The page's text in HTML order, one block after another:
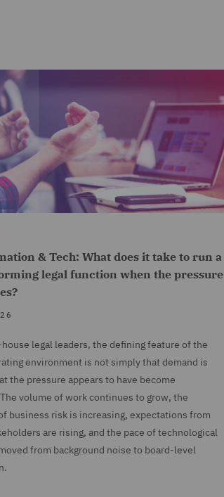
& Tech: What does it take to run a
legal function when the pressure
legal leaders, the defining feature of the
environment is not simply that demand is
the pressure appears to have become
volume of work continues to grow, the
business risk is increasing, expectations from
are rising, and the pace of technological
from background noise to board-level